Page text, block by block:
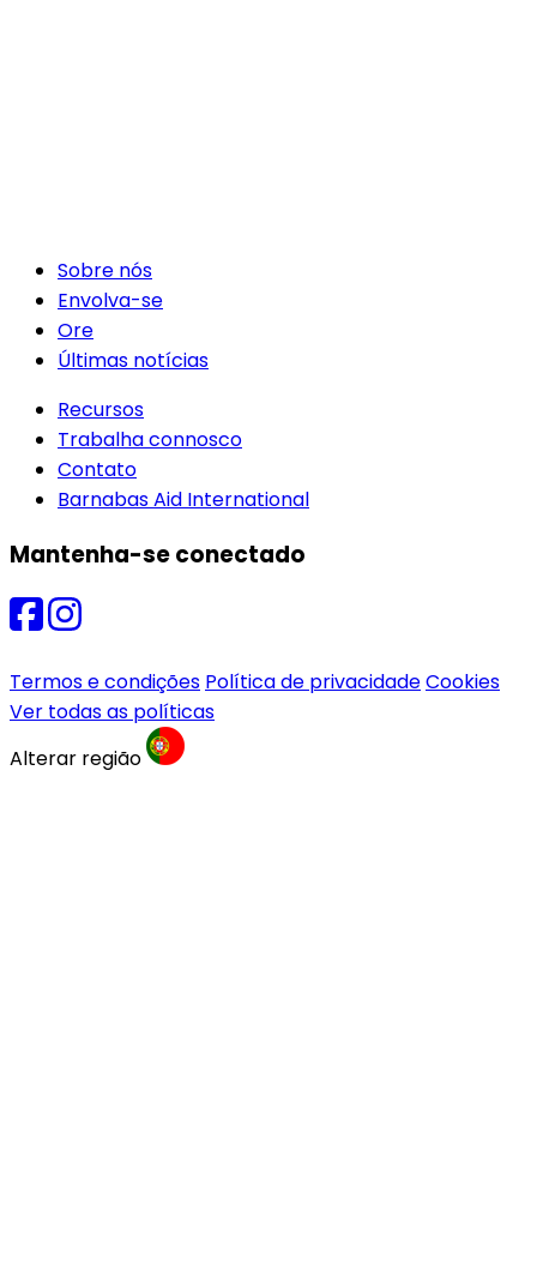
Sobre nós
Envolva-se
Ore
Últimas notícias
Recursos
Trabalha connosco
Contato
Barnabas Aid International
Mantenha-se conectado
Termos e condições Política de privacidadeCookies
Ver todas as políticas
Alterar região